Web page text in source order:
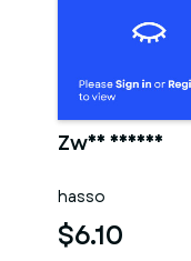
Zwei männer
hasso
$6.10